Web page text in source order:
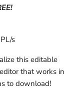
s
this editable
that works in
to download!